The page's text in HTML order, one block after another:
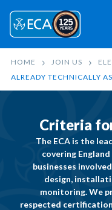
HOME JOIN US
ALREADY TECHNICALLY
Criteria
The ECA is the
covering
businesses involved
design,
monitoring. We
respected